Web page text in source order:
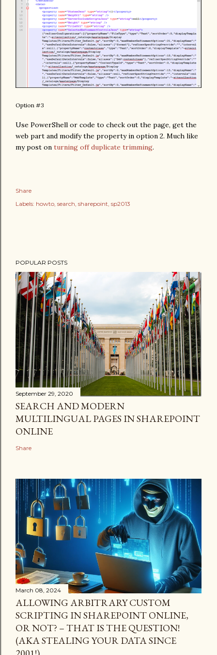
Option #3
Use PowerShell or code to check out the page, get the
web part and modify the property in option 2. Much like
my post on turning off duplicate trimming.
Share
Labels: howto search sharepoint sp2013
POPULAR POSTS
September 29, 2020
SEARCH AND MODERN
MULTILINGUAL PAGES IN SHAREPOINT
ONLINE
Share
March 08, 2024
ALLOWING ARBITRARY CUSTOM
SCRIPTING IN SHAREPOINT ONLINE,
OR NOT? – THAT IS THE QUESTION!
(AKA STEALING YOUR DATA SINCE